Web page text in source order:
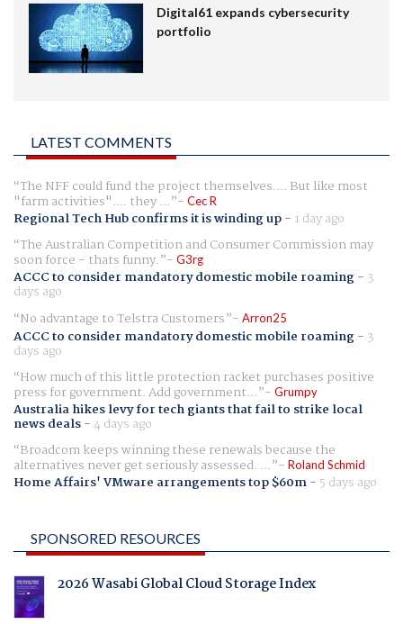
Digital61 expands cybersecurity
portfolio
LATEST COMMENTS
The NFF could fund the project themselves.... But like most
"farm activities".... they ... Cec R
Regional Tech Hub confirms it is winding up- 1 day ago
The Australian Competition and Consumer Commission may
soon force - thats funny. G3rg
ACCC to consider mandatory domestic mobile roaming- 3
days ago
No advantage to Telstra Customers
Arron25
ACCC to consider mandatory domestic mobile roaming- 3
days ago
How much of this little protection racket purchases positive
press for government. Add government... Grumpy
Australia hikes levy for tech giants that fail to strike local
news deals-4 days ago
Broadcom keeps winning these renewals because the
alternatives never get seriously assessed. ... Roland Schmid
Home Affairs' VMware arrangements top $60m- 5 days ago
SPONSORED RESOURCES
2026 Wasabi Global Cloud Storage Index